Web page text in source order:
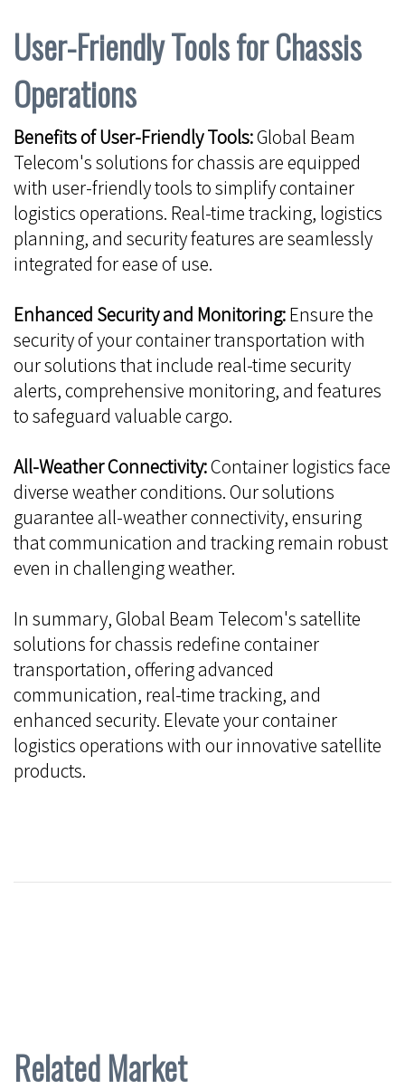
User-Friendly Tools for Chassis
Operations
Benefits of User-Friendly Tools:Global Beam
Telecom's solutions for chassis are equipped
with user-friendly tools to simplify container
logistics operations. Real-time tracking, logistics
planning, and security features are seamlessly
integrated for ease of use.
Enhanced Security and Monitoring:Ensure the
security of your container transportation with
our solutions that include real-time security
alerts, comprehensive monitoring, and features
to safeguard valuable cargo.
All-Weather Connectivity:Container logistics face
diverse weather conditions. Our solutions
guarantee all-weather connectivity, ensuring
that communication and tracking remain robust
even in challenging weather.
In summary, Global Beam Telecom's satellite
solutions for chassis redefine container
transportation, offering advanced
communication, real-time tracking, and
enhanced security. Elevate your container
logistics operations with our innovative satellite
products.
Related Market